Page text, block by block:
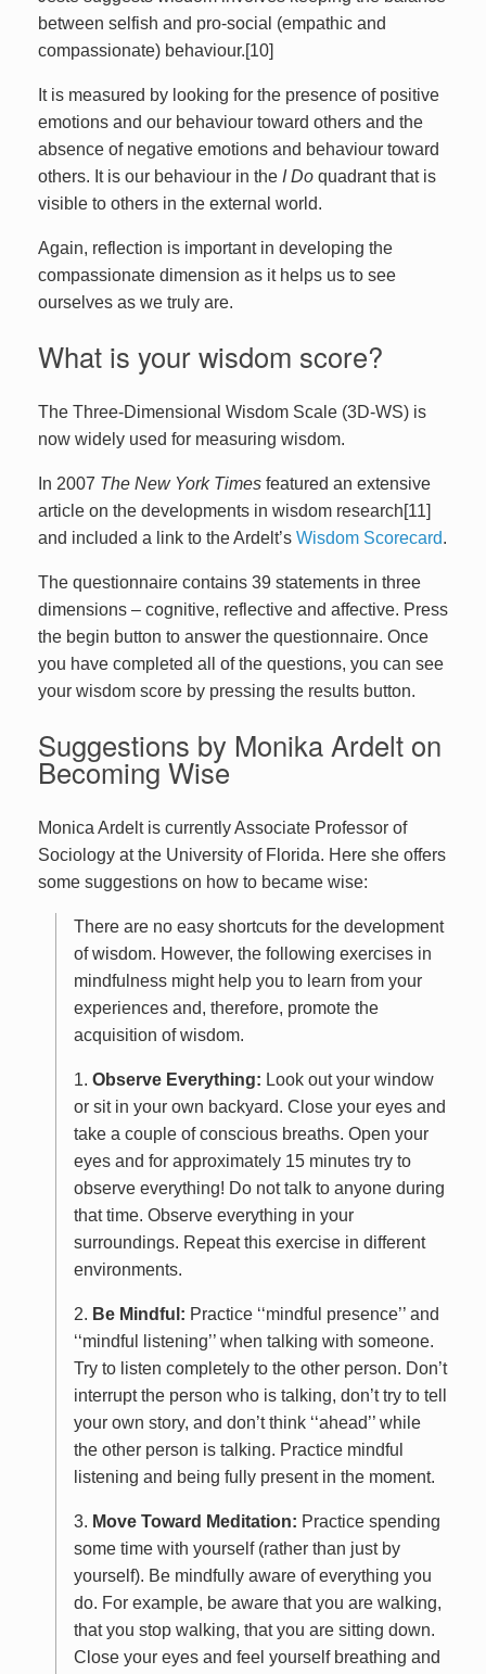
between selfish and pro-social (empathic and
compassionate) behaviour.[10]
It is measured by looking for the presence of positive
emotions and our behaviour toward others and the
absence of negative emotions and behaviour toward
others. It is our behaviour in the I Do quadrant that is
visible to others in the external world.
Again, reflection is important in developing the
compassionate dimension as it helps us to see
ourselves as we truly are.
What is your wisdom score?
The Three-Dimensional Wisdom Scale (3D-WS) is
now widely used for measuring wisdom.
In 2007 The New York Times featured an extensive
article on the developments in wisdom research[11]
and included a link to the Ardelt’s Wisdom Scorecard.
The questionnaire contains 39 statements in three
dimensions – cognitive, reflective and affective. Press
the begin button to answer the questionnaire. Once
you have completed all of the questions, you can see
your wisdom score by pressing the results button.
Suggestions by Monika Ardelt on
Becoming Wise
Monica Ardelt is currently Associate Professor of
Sociology at the University of Florida. Here she offers
some suggestions on how to became wise:
There are no easy shortcuts for the development
of wisdom. However, the following exercises in
mindfulness might help you to learn from your
experiences and, therefore, promote the
acquisition of wisdom.
1. Observe Everything: Look out your window
or sit in your own backyard. Close your eyes and
take a couple of conscious breaths. Open your
eyes and for approximately 15 minutes try to
observe everything! Do not talk to anyone during
that time. Observe everything in your
surroundings. Repeat this exercise in different
environments.
2. Be Mindful: Practice ‘‘mindful presence’’ and
‘‘mindful listening’’ when talking with someone.
Try to listen completely to the other person. Don’t
interrupt the person who is talking, don’t try to tell
your own story, and don’t think ‘‘ahead’’ while
the other person is talking. Practice mindful
listening and being fully present in the moment.
3. Move Toward Meditation: Practice spending
some time with yourself (rather than just by
yourself). Be mindfully aware of everything you
do. For example, be aware that you are walking,
that you stop walking, that you are sitting down.
Close your eyes and feel yourself breathing and